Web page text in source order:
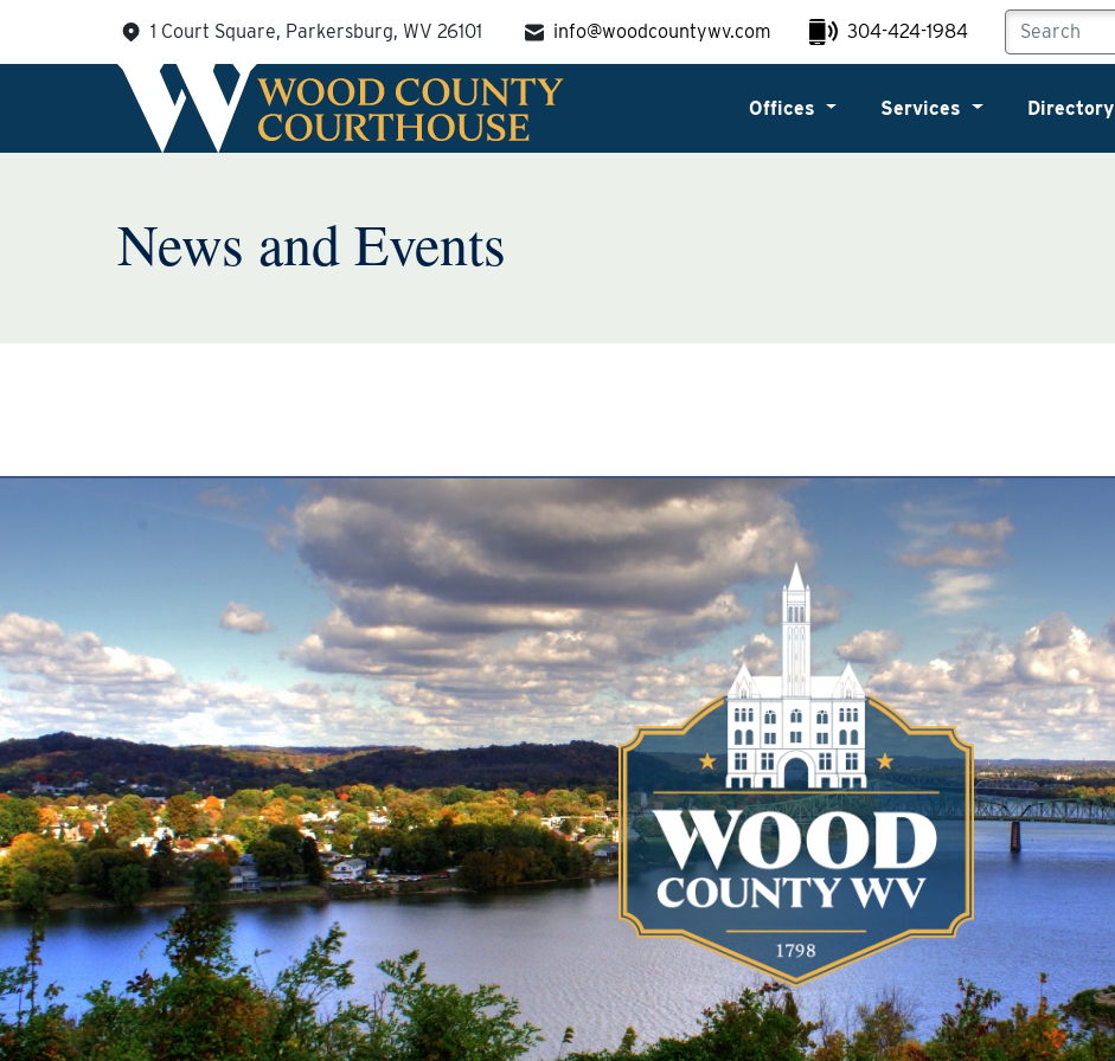
content
1 Court Square, Parkersburg, WV 26101 info@woodcountywv.com 304-424-1984
Offices Services Directory
News and Events